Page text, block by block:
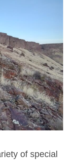
of special